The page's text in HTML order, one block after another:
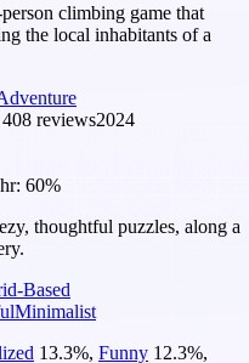
climbing game that
the local inhabitants of a
408 reviews2024
60%
thoughtful puzzles, along a
Based
Minimalist
13.3%, Funny 12.3%,